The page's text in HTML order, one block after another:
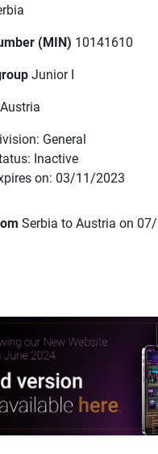
(MIN) 10141610
Junior I
Austria
General
Inactive
on: 03/11/2023
Serbia to Austria on